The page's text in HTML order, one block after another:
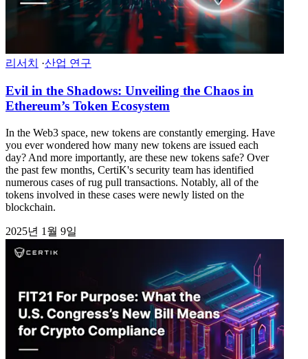
리서치 ·산업 연구
Evil in the Shadows: Unveiling the Chaos in
Ethereum’s Token Ecosystem
In the Web3 space, new tokens are constantly emerging. Have
you ever wondered how many new tokens are issued each
day? And more importantly, are these new tokens safe? Over
the past few months, CertiK's security team has identified
numerous cases of rug pull transactions. Notably, all of the
tokens involved in these cases were newly listed on the
blockchain.
2025년 1월 9일